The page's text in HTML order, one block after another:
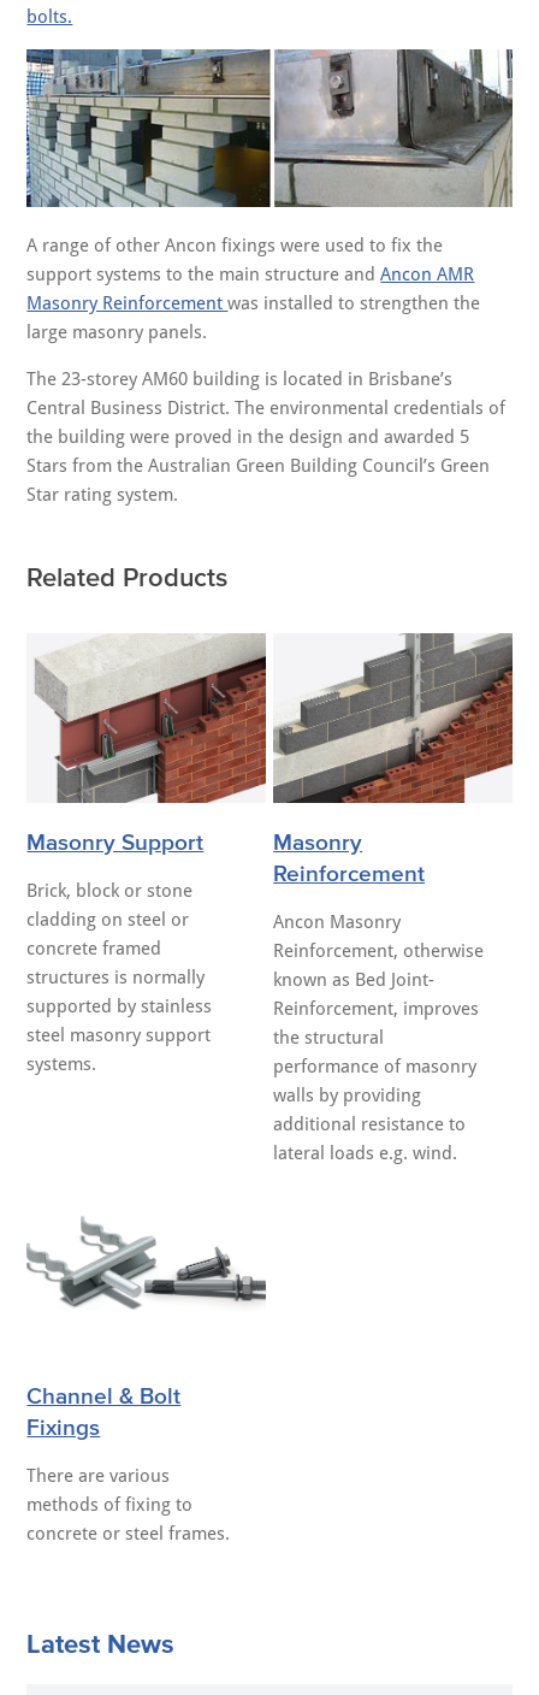
bolts.
A range of other Ancon fixings were used to fix the
support systems to the main structure andAncon AMR
Masonry Reinforcementwas installed to strengthen the
large masonry panels.
The 23-storey AM60 building is located in Brisbane’s
Central Business District. The environmental credentials of
the building were proved in the design and awarded 5
Stars from the Australian Green Building Council’s Green
Star rating system.
Related Products
Masonry Support
Brick, block or stone
cladding on steel or
concrete framed
structures is normally
supported by stainless
steel masonry support
systems.
Masonry
Reinforcement
Ancon Masonry
Reinforcement, otherwise
known as Bed Joint-
Reinforcement, improves
the structural
performance of masonry
walls by providing
additional resistance to
lateral loads e.g. wind.
Channel & Bolt
Fixings
There are various
methods of fixing to
concrete or steel frames.
Latest News